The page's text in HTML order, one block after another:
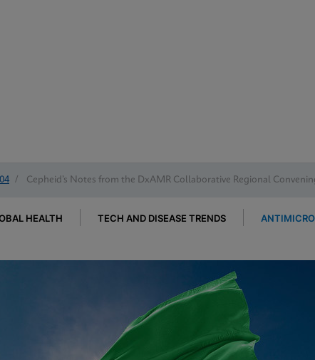
04 / Cepheid’s Notes from the DxAMR Collaborative Regional
HEALTH TECH AND DISEASE TRENDS